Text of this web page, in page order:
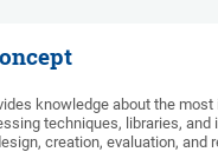
knowledge about the
techniques, libraries,
creation, evaluation,